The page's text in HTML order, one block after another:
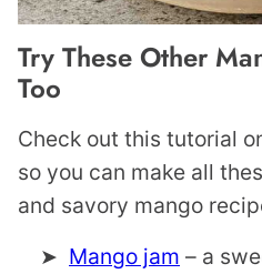
Try These Other
Too
Check out this tutorial
so you can make all
and savory mango
Mango jam – a